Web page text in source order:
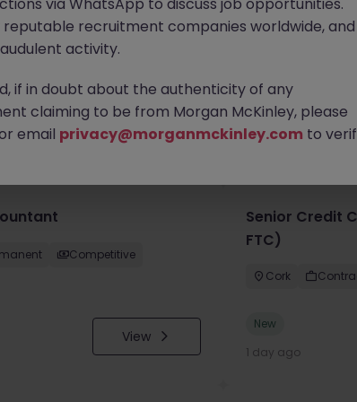
Competitive
View
Senior Credit
FTC)
Cork
New
1 day ago
recruitment companies worldwide,
activity.
if in doubt about the authenticity of any
claiming to be from Morgan McKinley, please
email privacy@morganmckinley.com to